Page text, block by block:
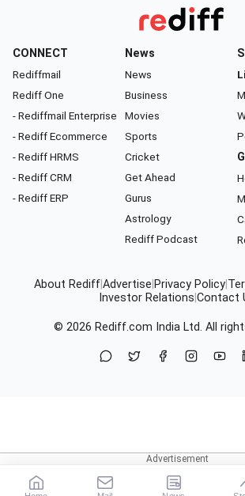
CONNECT
Rediffmail
Rediff One
- Rediffmail Enterprise
- Rediff Ecommerce
- Rediff HRMS
- Rediff CRM
- Rediff ERP
News
News
Business
Movies
Sports
Cricket
Get Ahead
Gurus
Astrology
Rediff Podcast
About RediffAdvertise Privacy Policy
Investor Relations Contact
© 2026 Rediff.com India Ltd. All